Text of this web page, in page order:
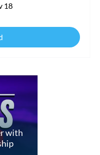
18
with